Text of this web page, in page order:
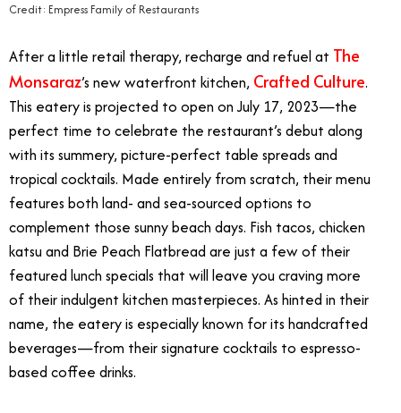
Credit: Empress Family of Restaurants
After a little retail therapy, recharge and refuel at The
Monsaraz’s new waterfront kitchen, Crafted Culture.
This eatery is projected to open on July 17, 2023—the
perfect time to celebrate the restaurant’s debut along
with its summery, picture-perfect table spreads and
tropical cocktails. Made entirely from scratch, their menu
features both land- and sea-sourced options to
complement those sunny beach days. Fish tacos, chicken
katsu and Brie Peach Flatbread are just a few of their
featured lunch specials that will leave you craving more
of their indulgent kitchen masterpieces. As hinted in their
name, the eatery is especially known for its handcrafted
beverages—from their signature cocktails to espresso-
based coffee drinks.